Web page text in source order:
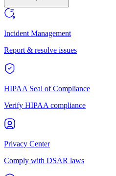
Incident Management
Report & resolve issues
HIPAA Seal of Compliance
Verify HIPAA compliance
Privacy Center
Comply with DSAR laws